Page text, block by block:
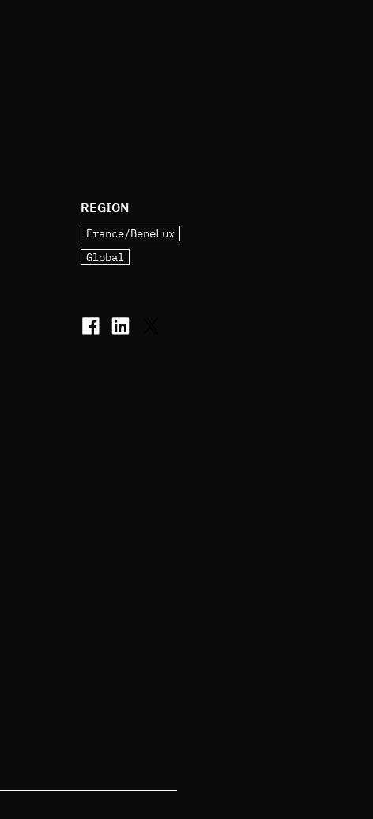
REGION
France/BeneLux
Global